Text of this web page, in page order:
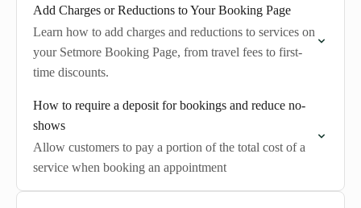
Add Charges or Reductions to Your Booking Page
Learn how to add charges and reductions to services on
your Setmore Booking Page, from travel fees to first-
time discounts.
How to require a deposit for bookings and reduce no-
shows
Allow customers to pay a portion of the total cost of a
service when booking an appointment